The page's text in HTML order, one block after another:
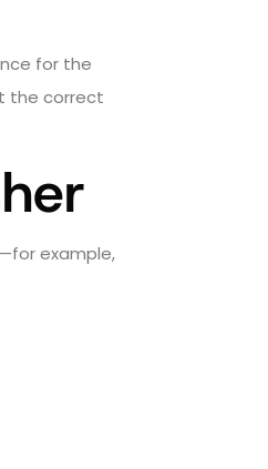
for the
the correct
example,